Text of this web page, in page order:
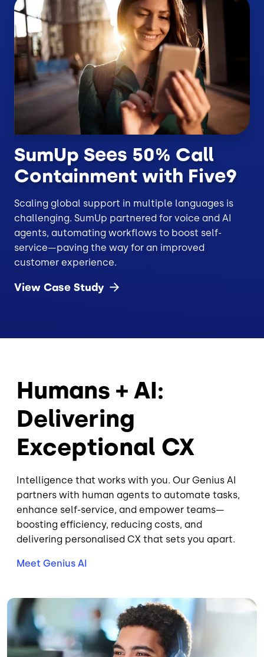
SumUp Sees 50% Call
Containment with Five9
Scaling global support in multiple languages is
challenging. SumUp partnered for voice and AI
agents, automating workflows to boost self-
service—paving the way for an improved
customer experience.
View Case Study
Humans + AI:
Delivering
Exceptional CX
Intelligence that works with you. Our Genius AI
partners with human agents to automate tasks,
enhance self-service, and empower teams—
boosting efficiency, reducing costs, and
delivering personalised CX that sets you apart.
Meet Genius AI
Image